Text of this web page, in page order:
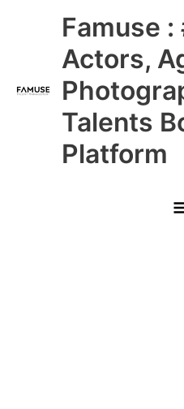
Famuse :
Actors,
Talents
Platform